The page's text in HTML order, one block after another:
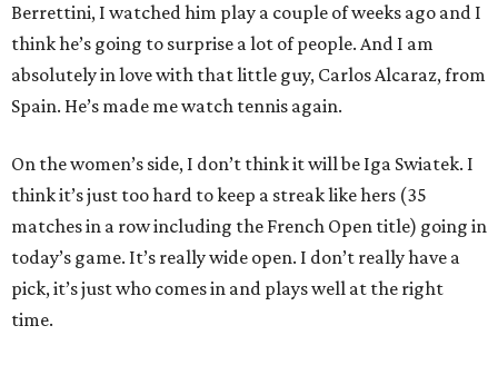
Berrettini, I watched him play a couple of weeks ago and I
think he’s going to surprise a lot of people. And I am
absolutely in love with that little guy, Carlos Alcaraz, from
Spain. He’s made me watch tennis again.
On the women’s side, I don’t think it will be Iga Swiatek. I
think it’s just too hard to keep a streak like hers (35
matches in a row including the French Open title) going in
today’s game. It’s really wide open. I don’t really have a
pick, it’s just who comes in and plays well at the right
time.